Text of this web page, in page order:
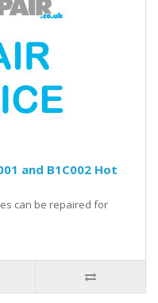
and B1C002 Hot
can be repaired for